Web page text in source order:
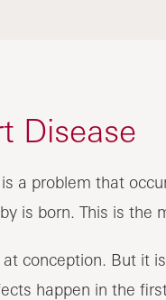
Disease
a problem that
is born. This is
conception. But it
happen in the